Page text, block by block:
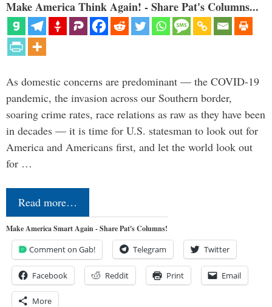
Make America Think Again! - Share Pat's Columns...
As domestic concerns are predominant — the COVID-19
pandemic, the invasion across our Southern border,
soaring crime rates, race relations as raw as they have been
in decades — it is time for U.S. statesman to look out for
America and Americans first, and let the world look out
for …
Read more…
Make America Smart Again - Share Pat's Columns!
Comment on Gab! Telegram Twitter
Facebook Reddit Print Email
More